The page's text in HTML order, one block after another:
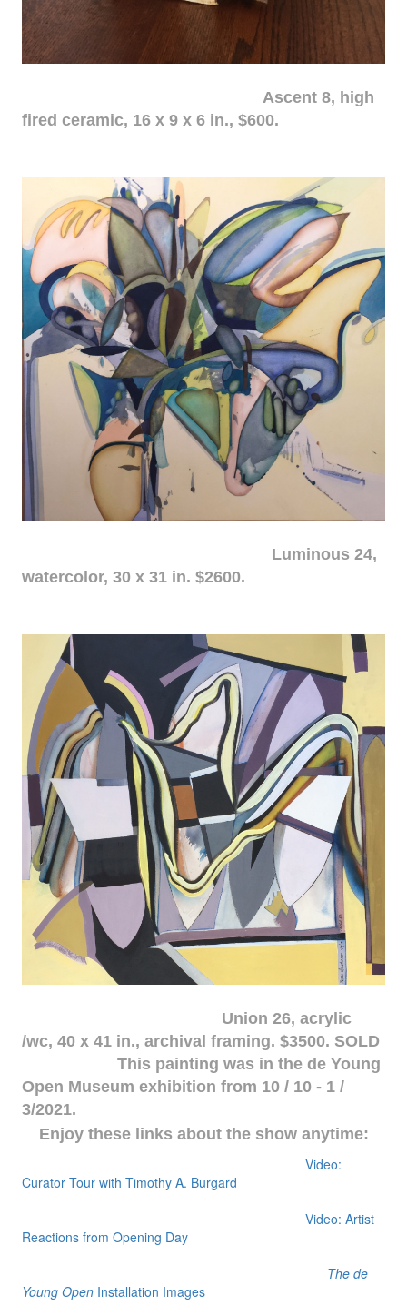
Ascent 8, high
fired ceramic, 16 x 9 x 6 in., $600.
Luminous 24,
watercolor, 30 x 31 in. $2600.
Union 26, acrylic
/wc, 40 x 41 in., archival framing. $3500. SOLD
This painting was in the de Young
Open Museum exhibition from 10 / 10 - 1 /
3/2021.
Enjoy these links about the show anytime:
Video:
Curator Tour with Timothy A. Burgard
Video: Artist
Reactions from Opening Day
The de
Young OpenInstallation Images